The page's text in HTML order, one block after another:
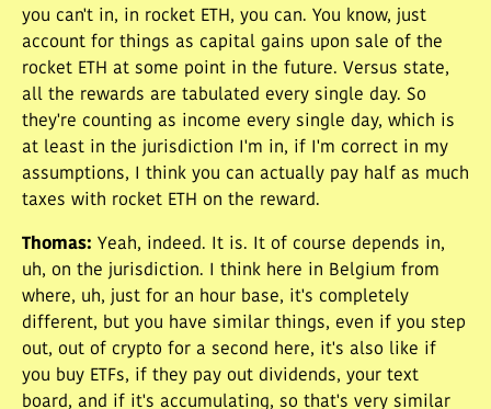
you can't in, in rocket ETH, you can. You know, just
account for things as capital gains upon sale of the
rocket ETH at some point in the future. Versus state,
all the rewards are tabulated every single day. So
they're counting as income every single day, which is
at least in the jurisdiction I'm in, if I'm correct in my
assumptions, I think you can actually pay half as much
taxes with rocket ETH on the reward.
Thomas: Yeah, indeed. It is. It of course depends in,
uh, on the jurisdiction. I think here in Belgium from
where, uh, just for an hour base, it's completely
different, but you have similar things, even if you step
out, out of crypto for a second here, it's also like if
you buy ETFs, if they pay out dividends, your text
board, and if it's accumulating, so that's very similar